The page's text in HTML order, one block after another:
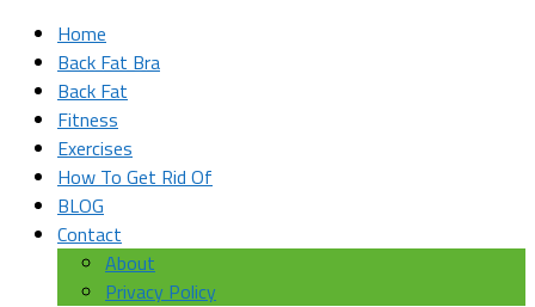
Home
Back Fat Bra
Back Fat
Fitness
Exercises
How To Get Rid Of
BLOG
Contact
About
Privacy Policy